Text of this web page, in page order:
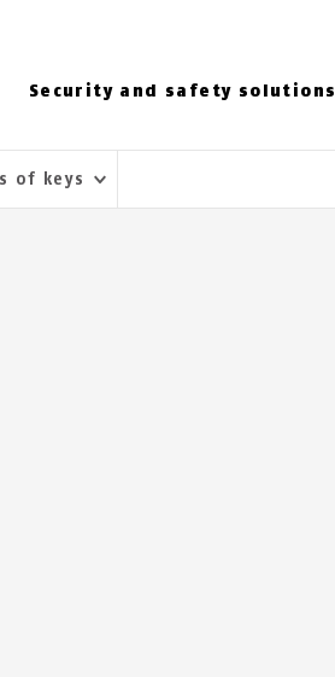
Security and safety solutions
of keys